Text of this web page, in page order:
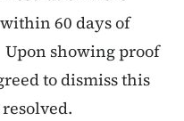
60 days of
showing proof
to dismiss this